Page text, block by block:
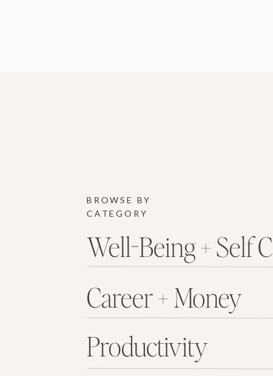
BROWSE BY
CATEGORY
Well-Being + Self
Career + Money
Productivity